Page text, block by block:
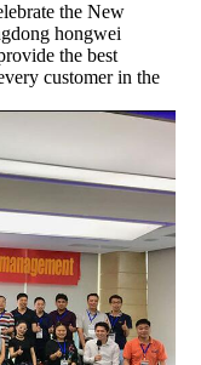
the New
hongwei
the best
customer in the